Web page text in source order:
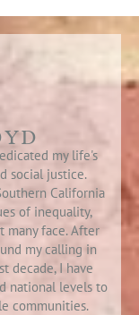
my life's
social justice.
California
of inequality,
many face. After
my calling in
decade, I have
national levels to
communities.